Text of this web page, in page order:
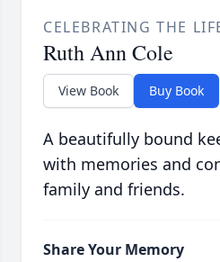
CELEBRATING THE
Ruth Ann Cole
View Book Buy Book
A beautifully bound
with memories and
family and friends.
Share Your Memory